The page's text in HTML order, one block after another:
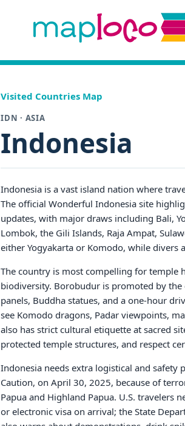
Visited Countries Map
IDN · ASIA
Indonesia
Indonesia is a vast island nation where
The official Wonderful Indonesia site
updates, with major draws including Bali,
Lombok, the Gili Islands, Raja Ampat,
either Yogyakarta or Komodo, while divers
The country is most compelling for temple
biodiversity. Borobudur is promoted by
panels, Buddha statues, and a one-hour
see Komodo dragons, Padar viewpoints,
also has strict cultural etiquette at sacred
protected temple structures, and respect
Indonesia needs extra logistical and safety
Caution, on April 30, 2025, because of
Papua and Highland Papua. U.S. travelers
or electronic visa on arrival; the State